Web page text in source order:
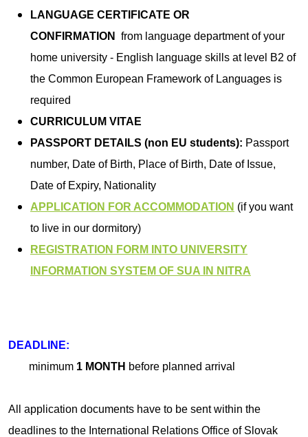
LANGUAGE CERTIFICATE OR
CONFIRMATION
from language department of your
home university - English language skills at level B2 of
the Common European Framework of Languages is
required
CURRICULUM VITAE
PASSPORT DETAILS (non EU students): Passport
number, Date of Birth, Place of Birth, Date of Issue,
Date of Expiry, Nationality
APPLICATION FOR ACCOMMODATION (if you want
to live in our dormitory)
REGISTRATION FORM INTO UNIVERSITY
INFORMATION SYSTEM OF SUA IN NITRA
DEADLINE:
minimum 1 MONTH before planned arrival
All application documents have to be sent within the
deadlines to the International Relations Office of Slovak